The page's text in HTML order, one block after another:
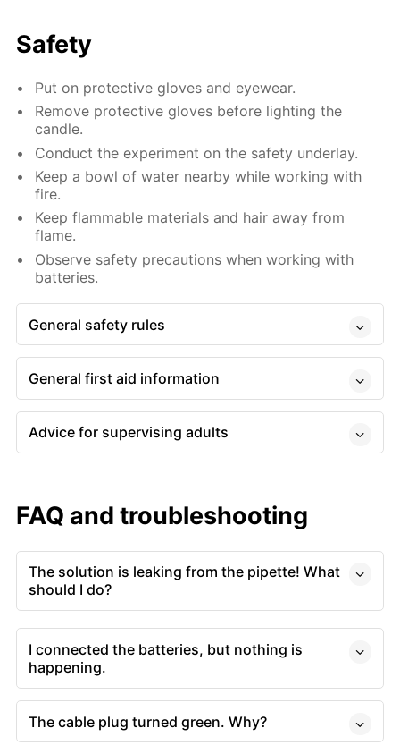
Safety
Put on protective gloves and eyewear.
Remove protective gloves before lighting the
candle.
Conduct the experiment on the safety underlay.
Keep a bowl of water nearby while working with
fire.
Keep flammable materials and hair away from
flame.
Observe safety precautions when working with
batteries.
General safety rules
General first aid information
Advice for supervising adults
FAQ and troubleshooting
The solution is leaking from the pipette! What
should I do?
I connected the batteries, but nothing is
happening.
The cable plug turned green. Why?